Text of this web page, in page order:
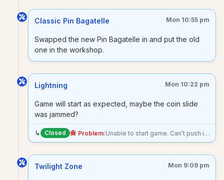
Classic Pin Bagatelle Mon 10:55 pm
Swapped the new Pin Bagatelle in and put the old
one in the workshop.
Lightning Mon 10:22 pm
Game will start as expected, maybe the coin slide
was jammed?
↳ Closed Problem: Unable to start game. Can’t push in coin slide (with or without nickel in it).
Twilight Zone Mon 9:09 pm